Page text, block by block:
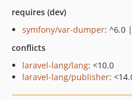
requires (dev)
symfony/var-dumper: ^6.0
conflicts
laravel-lang/lang: <10.0
laravel-lang/publisher: